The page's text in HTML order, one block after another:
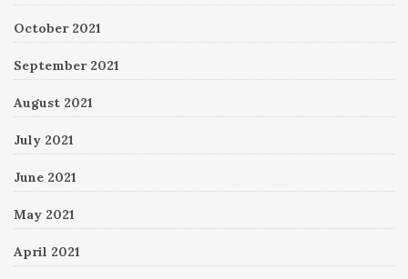
October 2021
September 2021
August 2021
July 2021
June 2021
May 2021
April 2021